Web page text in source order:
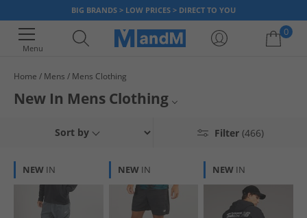
BIG BRANDS > LOW PRICES > DIRECT TO YOU
Menu
0
Your shopping bag is currently empty
Home Mens Mens Clothing
New In Mens Clothing
bag discounted designer clothing with our newly arrived stock. Catch the
delivery, you'll have your hands on your new clothes in no time!
New Mens T-shirts & Vests
New Mens Shirts
New Mens Polos
Filter (466)
Sort by
NEW IN NEW IN NEW IN